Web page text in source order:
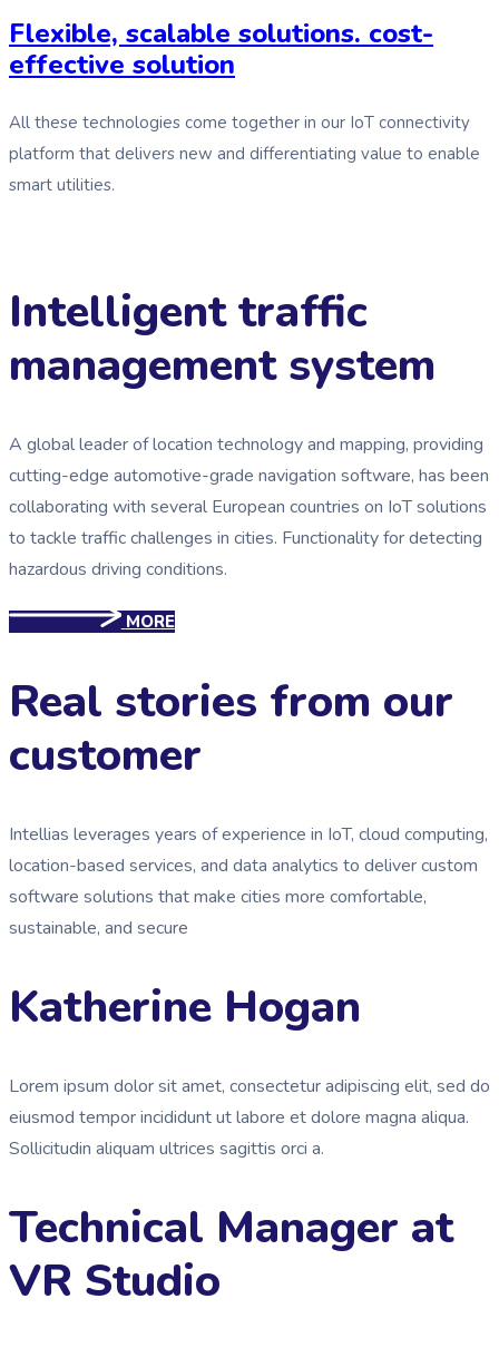
Flexible, scalable solutions. cost-
effective solution
All these technologies come together in our IoT connectivity
platform that delivers new and differentiating value to enable
smart utilities.
Intelligent traffic
management system
A global leader of location technology and mapping, providing
cutting-edge automotive-grade navigation software, has been
collaborating with several European countries on IoT solutions
to tackle traffic challenges in cities. Functionality for detecting
hazardous driving conditions.
MORE
Real stories from our
customer
Intellias leverages years of experience in IoT, cloud computing,
location-based services, and data analytics to deliver custom
software solutions that make cities more comfortable,
sustainable, and secure
Katherine Hogan
Lorem ipsum dolor sit amet, consectetur adipiscing elit, sed do
eiusmod tempor incididunt ut labore et dolore magna aliqua.
Sollicitudin aliquam ultrices sagittis orci a.
Technical Manager at
VR Studio